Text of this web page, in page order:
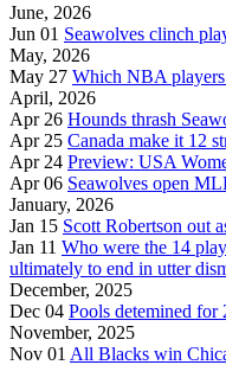
June, 2026
Jun 01 Seawolves clinch
May, 2026
May 27 Which NBA
April, 2026
Apr 26 Hounds thrash
Apr 25 Canada make it 12
Apr 24 Preview: USA
Apr 06 Seawolves open
January, 2026
Jan 15 Scott Robertson out
Jan 11 Who were the 14
ultimately to end in utter
December, 2025
Dec 04 Pools detemined for
November, 2025
Nov 01 All Blacks win